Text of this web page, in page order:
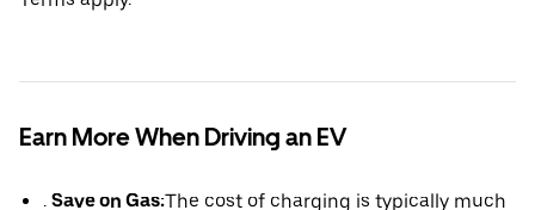
Earn More When Driving an EV
. Save on Gas:The cost of charging is typically much